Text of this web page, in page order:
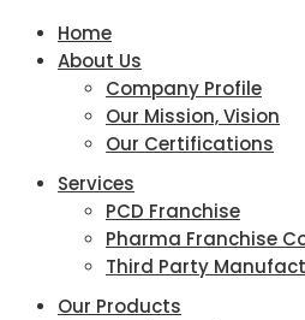
Home
About Us
Company Profile
Our Mission, Vision
Our Certifications
Services
PCD Franchise
Pharma Franchise
Third Party
Our Products